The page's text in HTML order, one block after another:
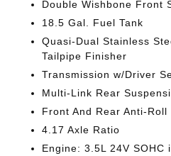
Double Wishbone Front
18.5 Gal. Fuel Tank
Quasi-Dual Stainless
Tailpipe Finisher
Transmission w/Driver
Multi-Link Rear
Front And Rear Anti-Roll
4.17 Axle Ratio
Engine: 3.5L 24V